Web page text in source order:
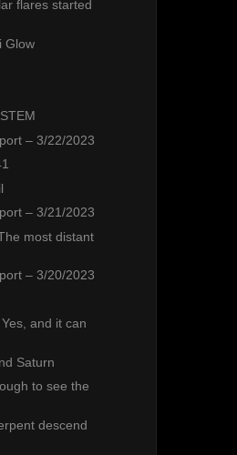
flares started
Glow
– 3/22/2023
– 3/21/2023
most distant
– 3/20/2023
and it can
Saturn
to see the
descend